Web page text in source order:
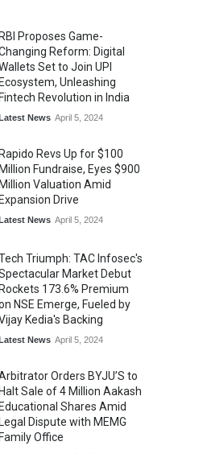
RBI Proposes Game-
Reform: Digital
Set to Join UPI
Ecosystem, Unleashing
Fintech Revolution in India
News April 5, 2024
Rapido Revs Up for $100
Million Fundraise, Eyes $900
Million Valuation Amid
Expansion Drive
News April 5, 2024
Triumph: TAC Infosec's
Market Debut
Rockets 173.6% Premium
NSE Emerge, Fueled by
Kedia's Backing
News April 5, 2024
Orders BYJU’S to
Halt Sale of 4 Million Aakash
Educational Shares Amid
Legal Dispute with MEMG
Family Office